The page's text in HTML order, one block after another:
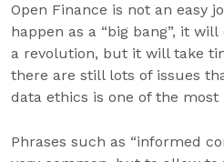
Open Finance is not an easy
happen as a “big bang”, it
a revolution, but it will take
there are still lots of issues
data ethics is one of the
Phrases such as “informed